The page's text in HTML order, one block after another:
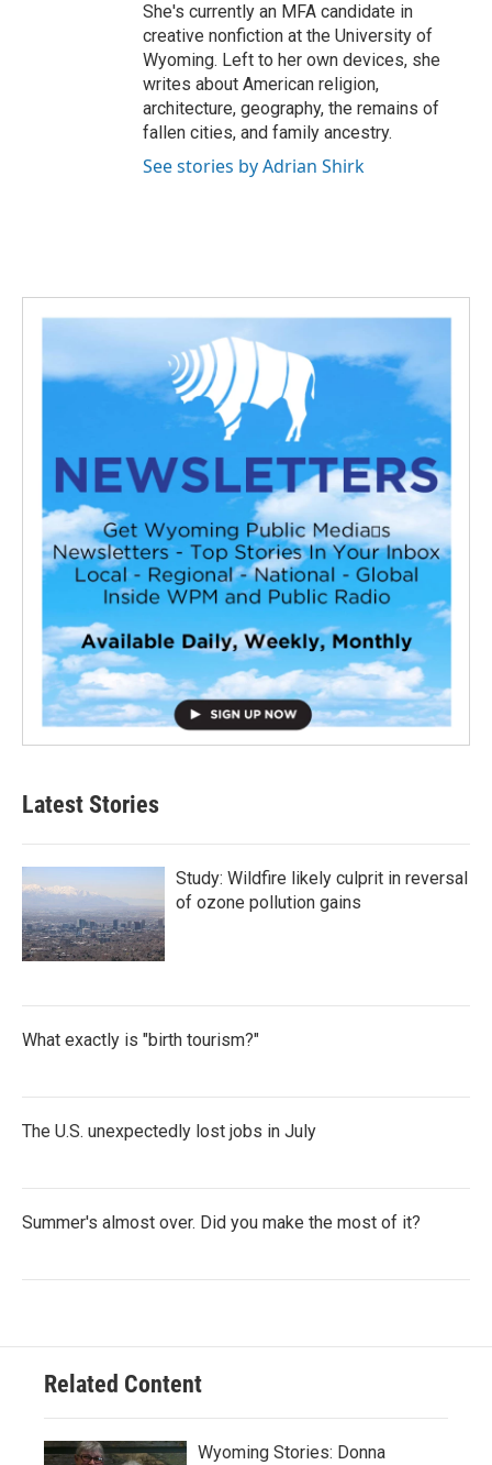
She's currently an MFA candidate in
creative nonfiction at the University of
Wyoming. Left to her own devices, she
writes about American religion,
architecture, geography, the remains of
fallen cities, and family ancestry.
See stories by Adrian Shirk
Latest Stories
Study: Wildfire likely culprit in reversal
of ozone pollution gains
What exactly is "birth tourism?"
The U.S. unexpectedly lost jobs in July
Summer's almost over. Did you make the most of it?
Related Content
Wyoming Stories: Donna